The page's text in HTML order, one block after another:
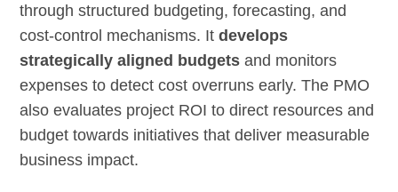
through structured budgeting, forecasting, and
cost-control mechanisms. Itdevelops
strategically aligned budgets and monitors
expenses to detect cost overruns early. The PMO
also evaluates project ROI to direct resources and
budget towards initiatives that deliver measurable
business impact.